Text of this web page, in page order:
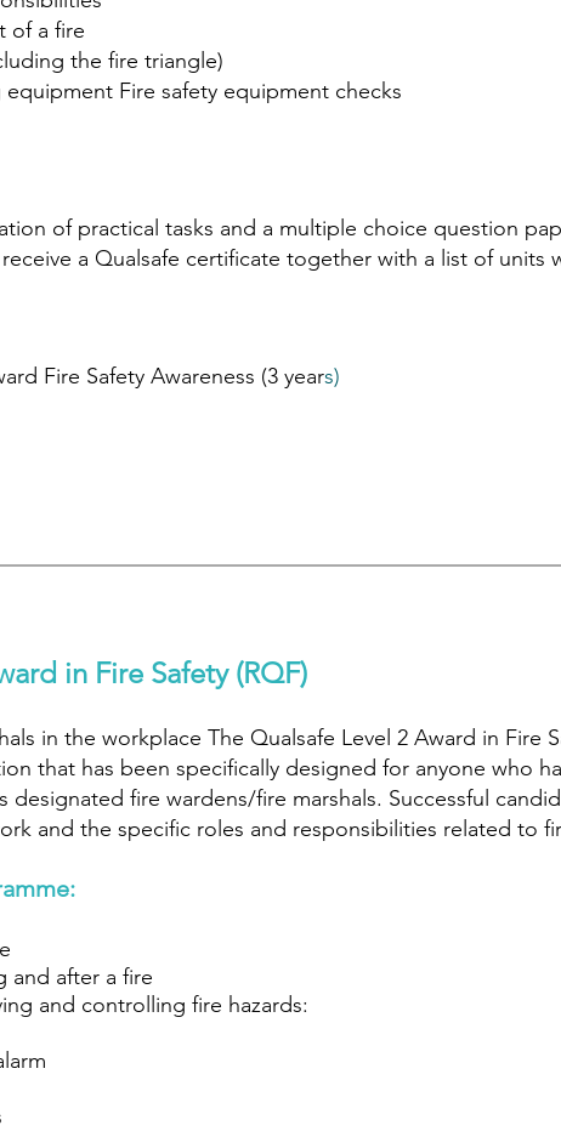
of a fire
the fire triangle)
Fire safety equipment checks
of practical tasks and a multiple choice question
a Qualsafe certificate together with a list of units
Fire Safety Awareness (3 years) ​
in Fire Safety (RQF)
in the workplace The Qualsafe Level 2 Award in Fire
that has been specifically designed for anyone who
designated fire wardens/fire marshals. Successful
and the specific roles and responsibilities related to
and after a fire
and controlling fire hazards: